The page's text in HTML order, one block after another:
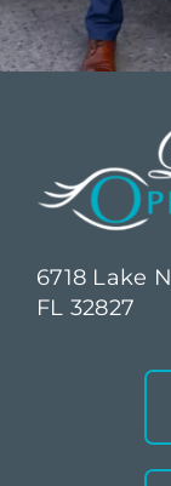
6718 Lake
FL 32827